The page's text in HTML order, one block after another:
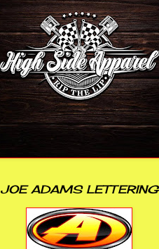
JOE ADAMS LETTERING